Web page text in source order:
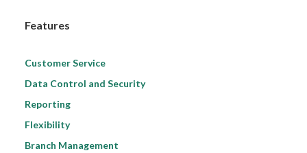
Features
Customer Service
Data Control and Security
Reporting
Flexibility
Branch Management